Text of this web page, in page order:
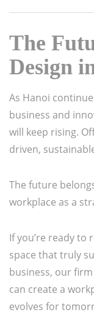
The
Design
As Hanoi
business and
will keep rising.
driven,
The future
workplace as a
If you’re ready to
space that truly
business, our
can create a
evolves for